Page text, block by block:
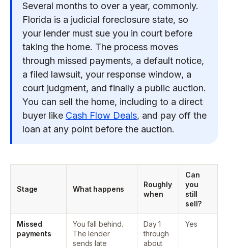
Several months to over a year, commonly.
Florida is a judicial foreclosure state, so
your lender must sue you in court before
taking the home. The process moves
through missed payments, a default notice,
a filed lawsuit, your response window, a
court judgment, and finally a public auction.
You can sell the home, including to a direct
buyer like Cash Flow Deals, and pay off the
loan at any point before the auction.
Stage What happens
Roughly
when
Can
you
still
sell?
Missed
payments
You fall behind.
The lender
sends late
Day 1
through
about
Yes